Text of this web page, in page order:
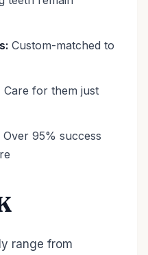
Custom-matched to
Care for them just
Over 95% success
range from